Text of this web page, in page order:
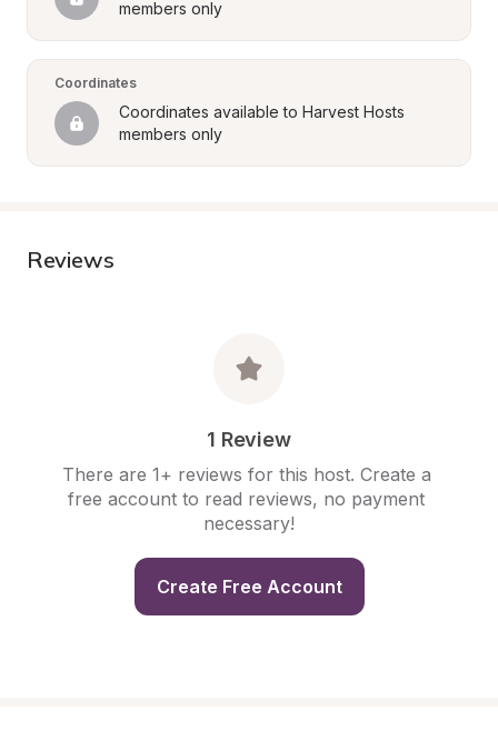
members only
Coordinates
Coordinates available to Harvest Hosts
members only
Reviews
1 Review
There are 1+ reviews for this host. Create a
free account to read reviews, no payment
necessary!
Create Free Account